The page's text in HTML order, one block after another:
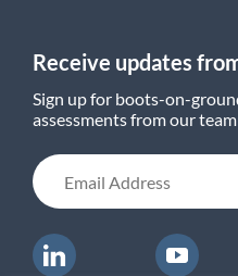
Receive updates
Sign up for boots-on-
assessments from our